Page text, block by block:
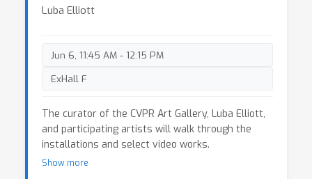
Luba Elliott
Jun 6, 11:45 AM - 12:15 PM
ExHall F
The curator of the CVPR Art Gallery, Luba Elliott,
and participating artists will walk through the
installations and select video works.
Show more